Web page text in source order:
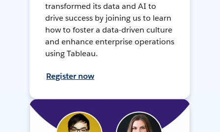
transformed its data and AI to
drive success by joining us to learn
how to foster a data-driven culture
and enhance enterprise operations
using Tableau.
Register now